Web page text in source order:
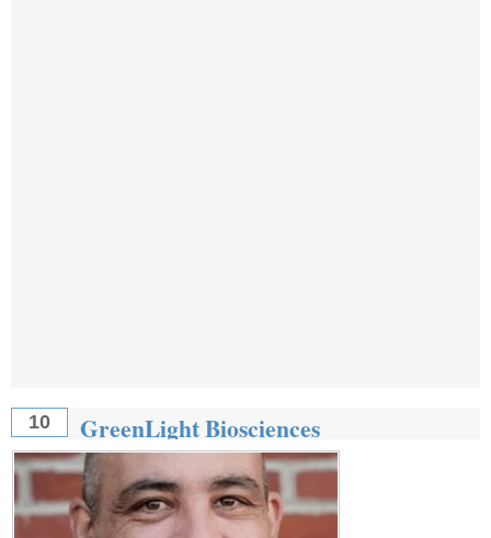
10 GreenLight Biosciences